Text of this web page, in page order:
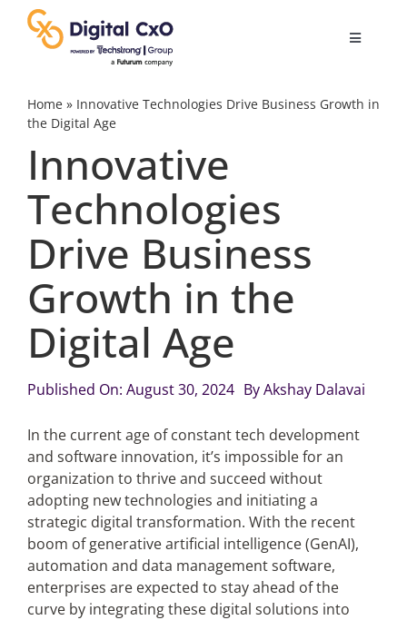
content
Toggle
Digital Transformation
Business Culture
Videos
Podcast Archives
Articles
Search
for:
Home» Innovative Technologies Drive Business Growth in
the Digital Age
Innovative
Technologies
Drive Business
Growth in the
Digital Age
Published On: August 30, 2024 ByAkshay Dalavai
In the current age of constant tech development
and software innovation, it’s impossible for an
organization to thrive and succeed without
adopting new technologies and initiating a
strategic digital transformation. With the recent
boom of generative artificial intelligence (GenAI),
automation and data management software,
enterprises are expected to stay ahead of the
curve by integrating these digital solutions into